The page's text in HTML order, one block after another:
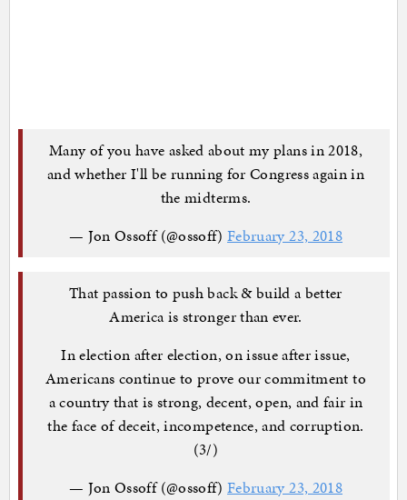
Many of you have asked about my plans in 2018,
and whether I'll be running for Congress again in
the midterms.
— Jon Ossoff (@ossoff)February 23, 2018
That passion to push back & build a better
America is stronger than ever.
In election after election, on issue after issue,
Americans continue to prove our commitment to
a country that is strong, decent, open, and fair in
the face of deceit, incompetence, and corruption.
(3/)
— Jon Ossoff (@ossoff)February 23, 2018